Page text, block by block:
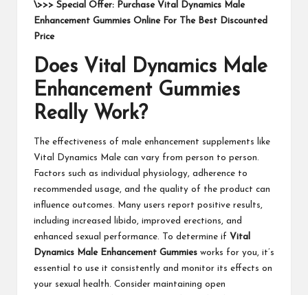
\>>> Special Offer: Purchase Vital Dynamics Male
Enhancement Gummies Online For The Best Discounted
Price
Does Vital Dynamics Male
Enhancement Gummies
Really Work?
The effectiveness of male enhancement supplements like
Vital Dynamics Male can vary from person to person.
Factors such as individual physiology, adherence to
recommended usage, and the quality of the product can
influence outcomes. Many users report positive results,
including increased libido, improved erections, and
enhanced sexual performance. To determine if Vital
Dynamics Male Enhancement Gummies works for you, it’s
essential to use it consistently and monitor its effects on
your sexual health. Consider maintaining open